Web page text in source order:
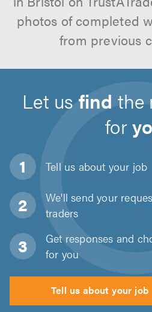
photos of completed
from previous
Let usfind the
for
Tell us about your job
We'll send your
traders
Get responses and
for you
Tell us about your job